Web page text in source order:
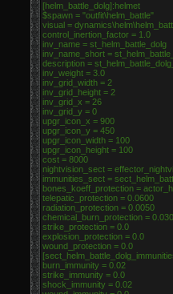
[helm_battle_dolg]:helmet
$spawn = "outfit\helm_battle"
visual =
control_inertion_factor = 1.0
inv_name = st_helm_battle_dolg
inv_name_short =
description =
inv_weight = 3.0
inv_grid_width = 2
inv_grid_height = 2
inv_grid_x = 26
inv_grid_y = 0
upgr_icon_x = 900
upgr_icon_y = 450
upgr_icon_width = 100
upgr_icon_height = 100
cost = 8000
nightvision_sect =
immunities_sect =
bones_koeff_protection =
telepatic_protection = 0.0600
radiation_protection = 0.0050
chemical_burn_protection =
strike_protection = 0.0
explosion_protection = 0.0
wound_protection = 0.0
burn_immunity = 0.02
strike_immunity = 0.0
shock_immunity = 0.02